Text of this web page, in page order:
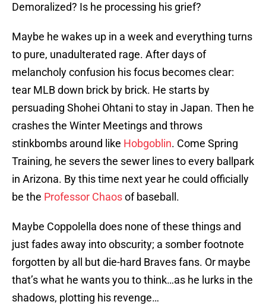
Demoralized? Is he processing his grief?
Maybe he wakes up in a week and everything turns
to pure, unadulterated rage. After days of
melancholy confusion his focus becomes clear:
tear MLB down brick by brick. He starts by
persuading Shohei Ohtani to stay in Japan. Then he
crashes the Winter Meetings and throws
stinkbombs around like Hobgoblin. Come Spring
Training, he severs the sewer lines to every ballpark
in Arizona. By this time next year he could officially
be the Professor Chaosof baseball.
Maybe Coppolella does none of these things and
just fades away into obscurity; a somber footnote
forgotten by all but die-hard Braves fans. Or maybe
that’s what he wants you to think…as he lurks in the
shadows, plotting his revenge…